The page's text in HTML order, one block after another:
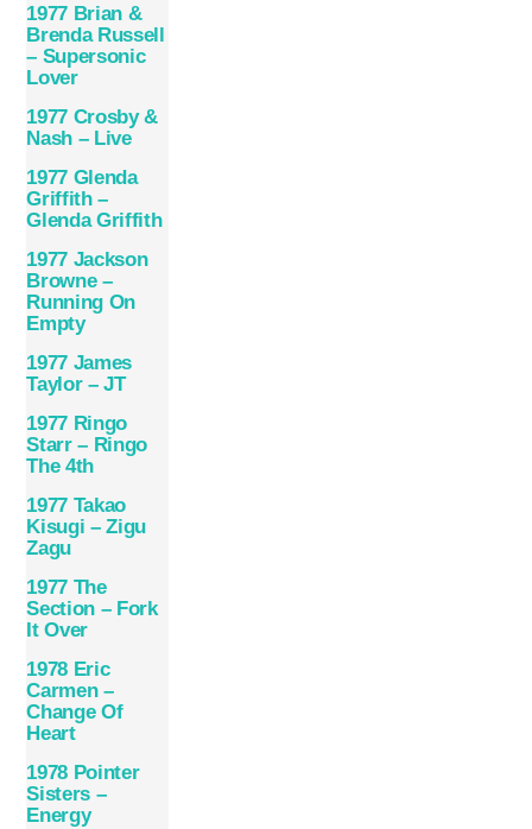
1977 Brian &
Brenda Russell
– Supersonic
Lover
1977 Crosby &
Nash – Live
1977 Glenda
Griffith –
Glenda Griffith
1977 Jackson
Browne –
Running On
Empty
1977 James
Taylor – JT
1977 Ringo
Starr – Ringo
The 4th
1977 Takao
Kisugi – Zigu
Zagu
1977 The
Section – Fork
It Over
1978 Eric
Carmen –
Change Of
Heart
1978 Pointer
Sisters –
Energy